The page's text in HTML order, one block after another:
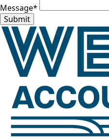
Message*
Submit